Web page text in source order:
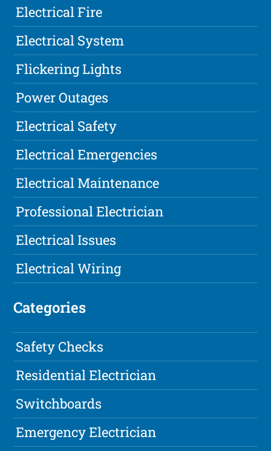
Electrical Fire
Electrical System
Flickering Lights
Power Outages
Electrical Safety
Electrical Emergencies
Electrical Maintenance
Professional Electrician
Electrical Issues
Electrical Wiring
Categories
Safety Checks
Residential Electrician
Switchboards
Emergency Electrician